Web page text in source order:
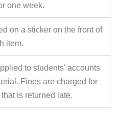
one week.
on a sticker on the front of
item.
to students' accounts
Fines are charged for
is returned late.